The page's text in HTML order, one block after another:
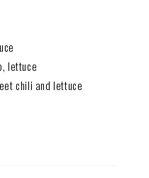
lettuce
chili and lettuce